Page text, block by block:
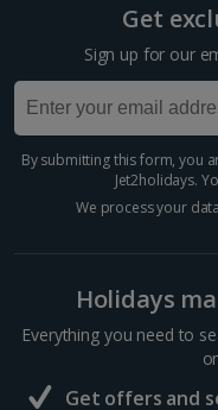
Berlin City Breaks
Cologne City Breaks
Greece
Athens City Breaks
Hungary
Budapest City Breaks
Get
Sign up for our
By submitting this form, you
Jet2holidays.
We process your
Holidays
Everything you need to
Get offers and